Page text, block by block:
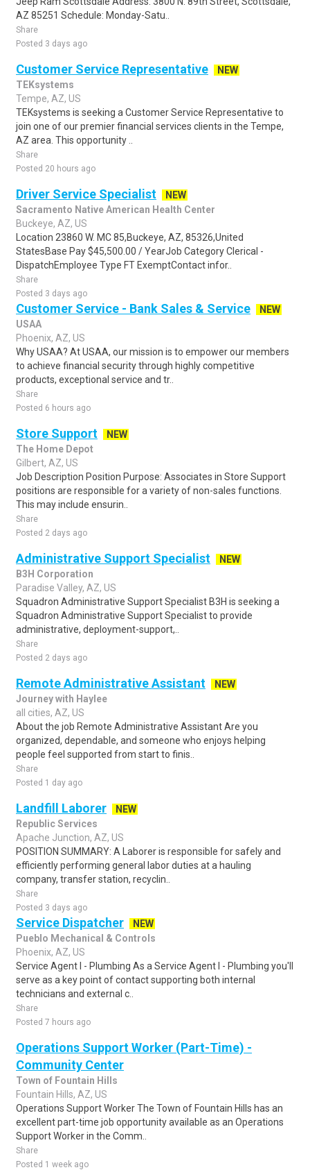
AZ 85251 Schedule: Monday-Satu..
Share
Posted 3 days ago
Customer Service Representative
NEW
TEKsystems
Tempe, AZ, US
TEKsystems is seeking a Customer Service Representative to
join one of our premier financial services clients in the Tempe,
AZ area. This opportunity ..
Share
Posted 20 hours ago
Driver Service Specialist
NEW
Sacramento Native American Health Center
Buckeye, AZ, US
Location 23860 W. MC 85,Buckeye, AZ, 85326,United
StatesBase Pay $45,500.00 / YearJob Category Clerical -
DispatchEmployee Type FT ExemptContact infor..
Share
Posted 3 days ago
Customer Service - Bank Sales & Service
NEW
USAA
Phoenix, AZ, US
Why USAA? At USAA, our mission is to empower our members
to achieve financial security through highly competitive
products, exceptional service and tr..
Share
Posted 6 hours ago
Store Support
NEW
The Home Depot
Gilbert, AZ, US
Job Description Position Purpose: Associates in Store Support
positions are responsible for a variety of non-sales functions.
This may include ensurin..
Share
Posted 2 days ago
Administrative Support Specialist
NEW
B3H Corporation
Paradise Valley, AZ, US
Squadron Administrative Support Specialist B3H is seeking a
Squadron Administrative Support Specialist to provide
administrative, deployment-support,..
Share
Posted 2 days ago
Remote Administrative Assistant
NEW
Journey with Haylee
all cities, AZ, US
About the job Remote Administrative Assistant Are you
organized, dependable, and someone who enjoys helping
people feel supported from start to finis..
Share
Posted 1 day ago
Landfill Laborer
NEW
Republic Services
Apache Junction, AZ, US
POSITION SUMMARY: A Laborer is responsible for safely and
efficiently performing general labor duties at a hauling
company, transfer station, recyclin..
Share
Posted 3 days ago
Service Dispatcher
NEW
Pueblo Mechanical & Controls
Phoenix, AZ, US
Service Agent I - Plumbing As a Service Agent I - Plumbing you'll
serve as a key point of contact supporting both internal
technicians and external c..
Share
Posted 7 hours ago
Operations Support Worker (Part-Time) -
Community Center
Town of Fountain Hills
Fountain Hills, AZ, US
Operations Support Worker The Town of Fountain Hills has an
excellent part-time job opportunity available as an Operations
Support Worker in the Comm..
Share
Posted 1 week ago